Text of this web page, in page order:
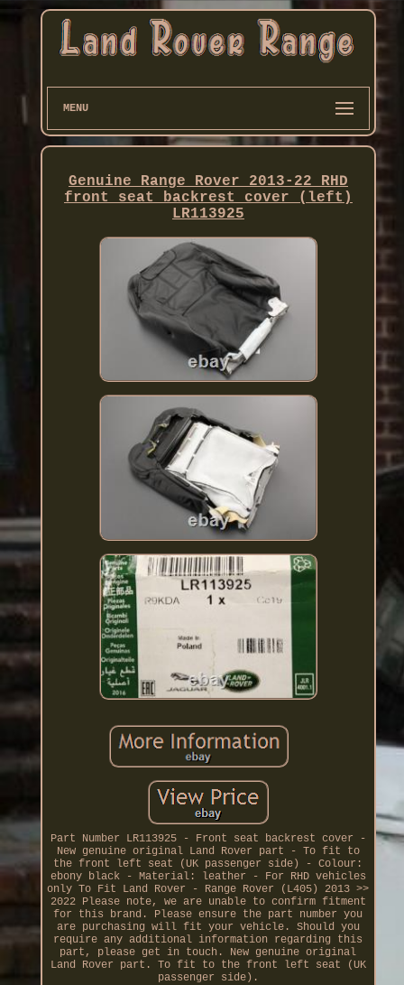
MENU
Genuine Range Rover 2013-22 RHD
front seat backrest cover (left)
LR113925
Part Number LR113925 - Front seat backrest cover -
New genuine original Land Rover part - To fit to
the front left seat (UK passenger side) - Colour:
ebony black - Material: leather - For RHD vehicles
only To Fit Land Rover - Range Rover (L405) 2013 >>
2022 Please note, we are unable to confirm fitment
for this brand. Please ensure the part number you
are purchasing will fit your vehicle. Should you
require any additional information regarding this
part, please get in touch. New genuine original
Land Rover part. To fit to the front left seat (UK
passenger side).